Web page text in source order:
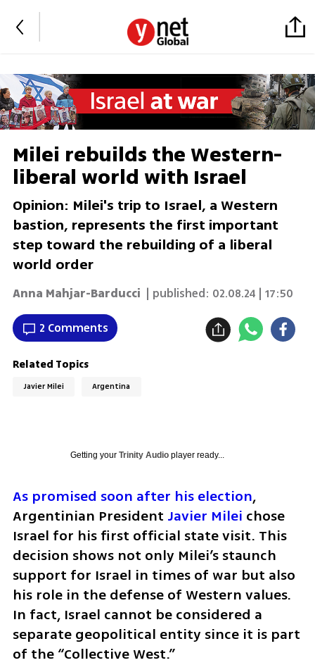
Milei rebuilds the Western-
liberal world with Israel
Opinion: Milei's trip to Israel, a Western
bastion, represents the first important
step toward the rebuilding of a liberal
world order
Anna Mahjar-Barducci | published: 02.08.24 | 17:50
2 Comments
Related Topics
Javier Milei Argentina
Getting your Trinity Audioplayer ready...
As promised soon after his election,
Argentinian President Javier Milei chose
Israel for his first official state visit. This
decision shows not only Milei’s staunch
support for Israel in times of war but also
his role in the defense of Western values.
In fact, Israel cannot be considered a
separate geopolitical entity since it is part
of the “Collective West.”